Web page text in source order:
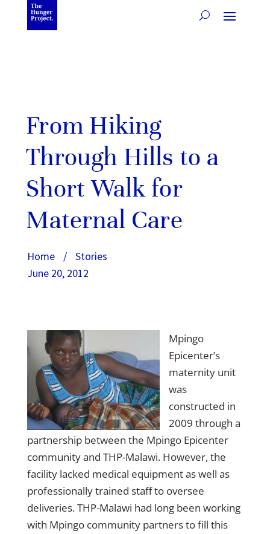
From Hiking
Through Hills to a
Short Walk for
Maternal Care
Home /
Stories
June 20, 2012
Mpingo
Epicenter’s
maternity unit
was
constructed in
2009 through a
partnership between the Mpingo Epicenter
community and THP-Malawi. However, the
facility lacked medical equipment as well as
professionally trained staff to oversee
deliveries.THP-Malawi had long been working
with Mpingo community partners to fill this